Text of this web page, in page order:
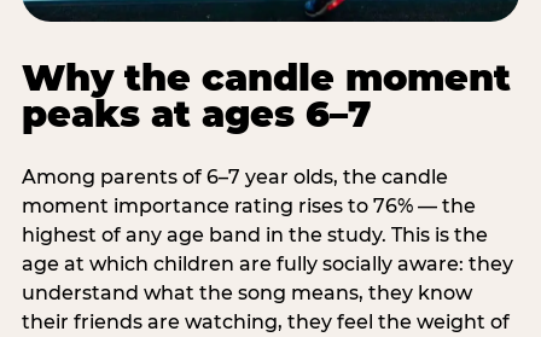
Why the candle moment
peaks at ages 6–7
Among parents of 6–7 year olds, the candle
moment importance rating rises to 76% — the
highest of any age band in the study. This is the
age at which children are fully socially aware: they
understand what the song means, they know
their friends are watching, they feel the weight of